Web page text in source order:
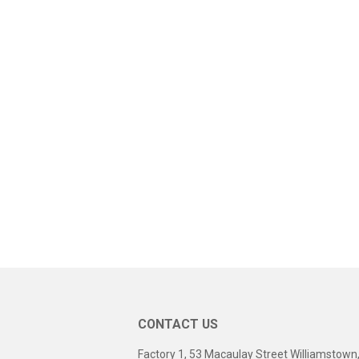
CONTACT US
Factory 1, 53 Macaulay Street